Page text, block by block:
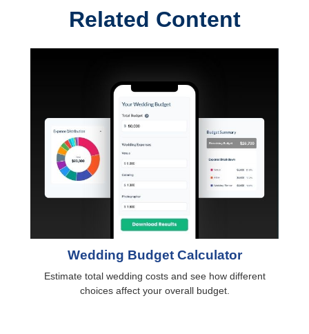
Related Content
Wedding Budget Calculator
Estimate total wedding costs and see how different
choices affect your overall budget.